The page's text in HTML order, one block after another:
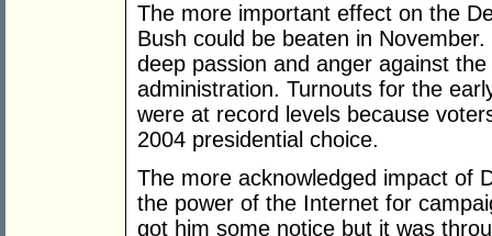
The more important effect on the
Bush could be beaten in
deep passion and anger against
administration. Turnouts for the
were at record levels because
2004 presidential choice.
The more acknowledged impact of
the power of the Internet for
got him some notice but it was